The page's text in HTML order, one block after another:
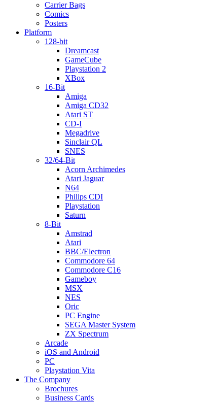
Carrier Bags
Comics
Posters
Platform
128-bit
Dreamcast
GameCube
Playstation 2
XBox
16-Bit
Amiga
Amiga CD32
Atari ST
CD-I
Megadrive
Sinclair QL
SNES
32/64-Bit
Acorn Archimedes
Atari Jaguar
N64
Philips CDI
Playstation
Saturn
8-Bit
Amstrad
Atari
BBC/Electron
Commodore 64
Commodore C16
Gameboy
MSX
NES
Oric
PC Engine
SEGA Master System
ZX Spectrum
Arcade
iOS and Android
PC
Playstation Vita
The Company
Brochures
Business Cards